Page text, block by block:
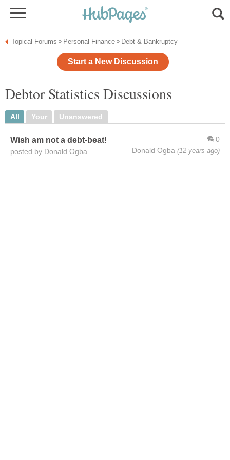
Topical Forums » Personal Finance » Debt & Bankruptcy
Start a New Discussion
Debtor Statistics Discussions
All Your Unanswered
0
Donald Ogba (12 years ago)
Wish am not a debt-beat!
posted by Donald Ogba